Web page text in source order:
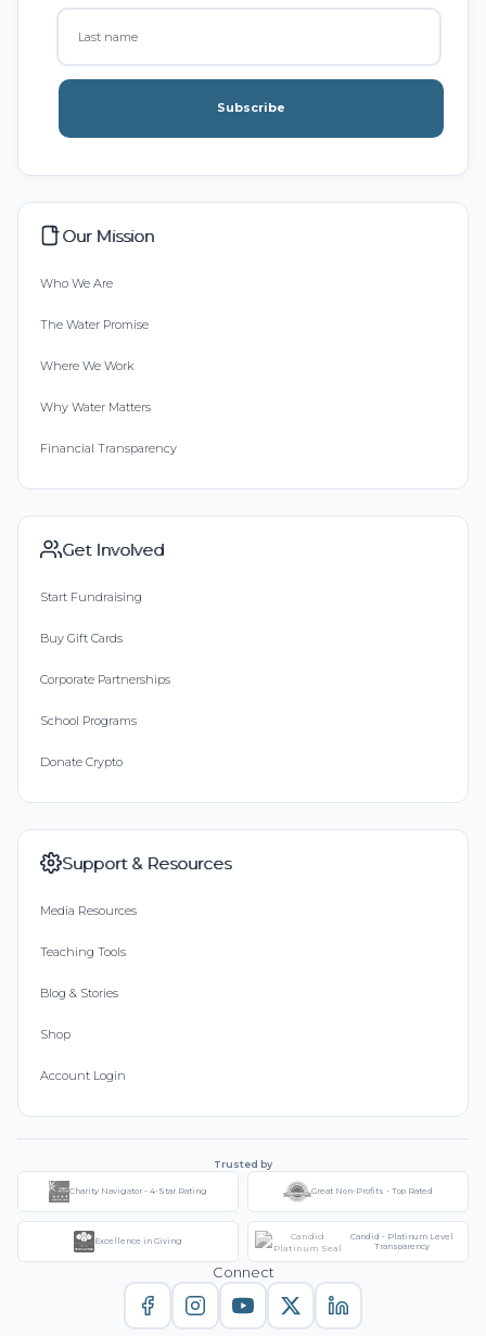
Subscribe
Our Mission
Who We Are
The Water Promise
Where We Work
Why Water Matters
Financial Transparency
Get Involved
Start Fundraising
Buy Gift Cards
Corporate Partnerships
School Programs
Donate Crypto
Support & Resources
Media Resources
Teaching Tools
Blog & Stories
Shop
Account Login
Trusted by
Charity Navigator - 4-Star Rating Great Non-Profits - Top Rated
Excellence in Giving
Candid - Platinum Level
Transparency
Connect